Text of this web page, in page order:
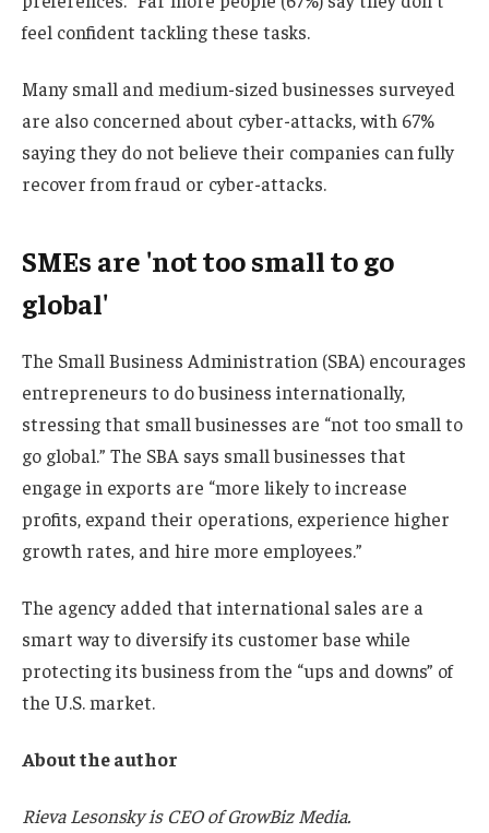
feel confident tackling these tasks.
Many small and medium-sized businesses surveyed
are also concerned about cyber-attacks, with 67%
saying they do not believe their companies can fully
recover from fraud or cyber-attacks.
SMEs are 'not too small to go
global'
The Small Business Administration (SBA) encourages
entrepreneurs to do business internationally,
stressing that small businesses are “not too small to
go global.” The SBA says small businesses that
engage in exports are “more likely to increase
profits, expand their operations, experience higher
growth rates, and hire more employees.”
The agency added that international sales are a
smart way to diversify its customer base while
protecting its business from the “ups and downs” of
the U.S. market.
About the author
Rieva Lesonsky is CEO of GrowBiz Media.